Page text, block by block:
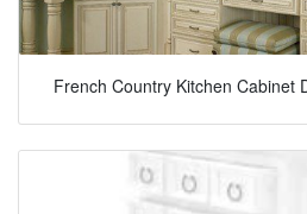
French Country Kitchen Cabinet